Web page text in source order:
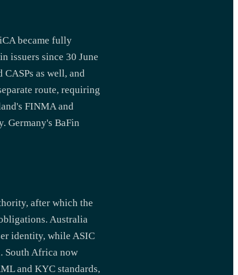
became fully
issuers since 30 June
as well, and
route, requiring
FINMA and
Germany's BaFin
after which the
Australia
identity, while ASIC
South Africa now
and KYC standards,